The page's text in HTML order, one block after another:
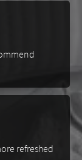
refreshed